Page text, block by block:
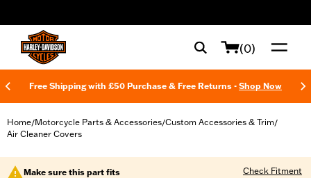
(0)
Free Shipping with £50 Purchase & Free Returns - Shop Now
Home/Motorcycle Parts & Accessories/Custom Accessories & Trim/
Air Cleaner Covers
Make sure this part fits Check Fitment